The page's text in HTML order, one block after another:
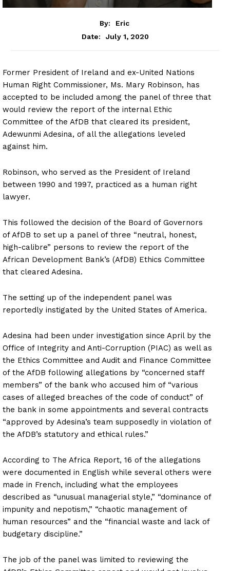
By:
Eric
Date:
July 1, 2020
Former President of Ireland and ex-United Nations
Human Right Commissioner, Ms. Mary Robinson, has
accepted to be included among the panel of three that
would review the report of the internal Ethic
Committee of the AfDB that cleared its president,
Adewunmi Adesina, of all the allegations leveled
against him.
Robinson, who served as the President of Ireland
between 1990 and 1997, practiced as a human right
lawyer.
This followed the decision of the Board of Governors
of AfDB to set up a panel of three “neutral, honest,
high-calibre” persons to review the report of the
African Development Bank’s (AfDB) Ethics Committee
that cleared Adesina.
The setting up of the independent panel was
reportedly instigated by the United States of America.
Adesina had been under investigation since April by the
Office of Integrity and Anti-Corruption (PIAC) as well as
the Ethics Committee and Audit and Finance Committee
of the AfDB following allegations by “concerned staff
members” of the bank who accused him of “various
cases of alleged breaches of the code of conduct” of
the bank in some appointments and several contracts
“approved by Adesina’s team supposedly in violation of
the AfDB’s statutory and ethical rules.”
According to The Africa Report, 16 of the allegations
were documented in English while several others were
made in French, including what the employees
described as “unusual managerial style,” “dominance of
impunity and nepotism,” “chaotic management of
human resources” and the “financial waste and lack of
budgetary discipline.”
The job of the panel was limited to reviewing the